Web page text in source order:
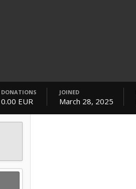
DONATIONS
0.00 EUR
JOINED
March 28, 2025